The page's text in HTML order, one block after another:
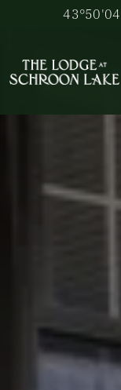
Skip to main content